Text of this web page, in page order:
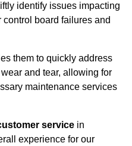
identify issues impacting
board failures and
them to quickly address
and tear, allowing for
maintenance services
service in
experience for our